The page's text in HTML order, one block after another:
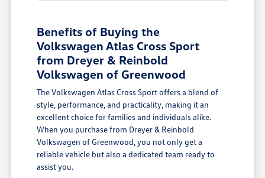
Benefits of Buying the
Volkswagen Atlas Cross Sport
from Dreyer & Reinbold
Volkswagen of Greenwood
The Volkswagen Atlas Cross Sport offers a blend of
style, performance, and practicality, making it an
excellent choice for families and individuals alike.
When you purchase from Dreyer & Reinbold
Volkswagen of Greenwood, you not only get a
reliable vehicle but also a dedicated team ready to
assist you.